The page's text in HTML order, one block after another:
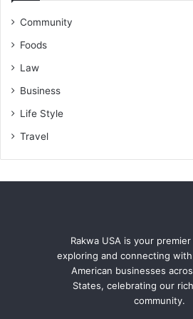
Community
Foods
Law
Business
Life Style
Travel
Rakwa USA is your
exploring and connecting
American businesses
States, celebrating our
community.